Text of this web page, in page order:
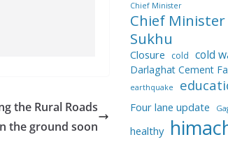
the Rural Roads
the ground soon
Chief Minister
Chief
Sukhu
Closure cold cold
Darlaghat Cement
earthquake
Four lane update
healthy